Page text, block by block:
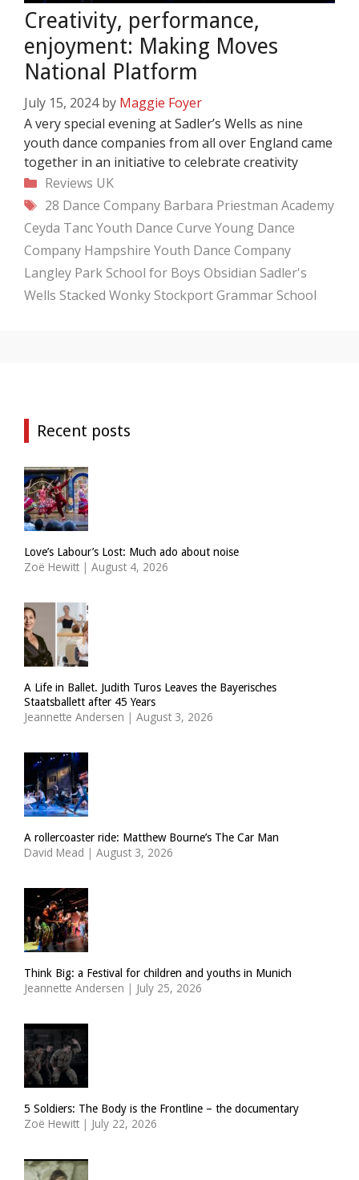
Creativity, performance,
enjoyment: Making Moves
National Platform
July 15, 2024 by Maggie Foyer
A very special evening at Sadler’s Wells as nine
youth dance companies from all over England came
together in an initiative to celebrate creativity
Categories
Reviews UK
Tags
28 Dance Company Barbara Priestman Academy
Ceyda Tanc Youth Dance Curve Young Dance
Company Hampshire Youth Dance Company
Langley Park School for Boys Obsidian Sadler's
Wells Stacked WonkyStockport Grammar School
Recent posts
Love’s Labour’s Lost: Much ado about noise
Zoë Hewitt | August 4, 2026
A Life in Ballet. Judith Turos Leaves the Bayerisches
Staatsballett after 45 Years
Jeannette Andersen | August 3, 2026
A rollercoaster ride: Matthew Bourne’s The Car Man
David Mead | August 3, 2026
Think Big: a Festival for children and youths in Munich
Jeannette Andersen | July 25, 2026
5 Soldiers: The Body is the Frontline – the documentary
Zoë Hewitt | July 22, 2026